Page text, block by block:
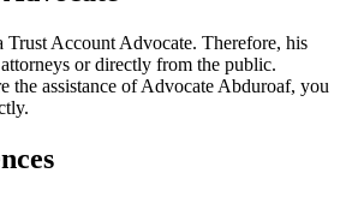
Trust Account Advocate. Therefore, his
or directly from the public.
the assistance of Advocate Abduroaf, you